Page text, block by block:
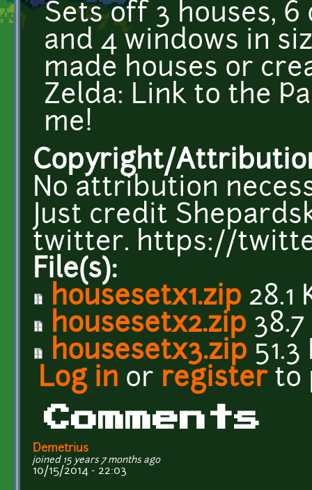
Sets off 3 houses,
and 4 windows in
made houses or
Zelda: Link to the
me!
Copyright/
No attribution
Just credit
twitter. https://
File(s):
housesetx1.zip 28.1
housesetx2.zip 38.7
housesetx3.zip 51.3
Log in or registerto
Comments
Demetrius
joined 15 years 7 months ago
10/15/2014 - 22:03